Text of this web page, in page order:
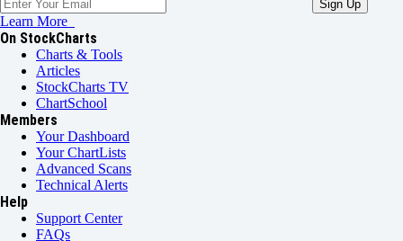
Learn More
On StockCharts
Charts & Tools
Articles
StockCharts TV
ChartSchool
Members
Your Dashboard
Your ChartLists
Advanced Scans
Technical Alerts
Help
Support Center
FAQs